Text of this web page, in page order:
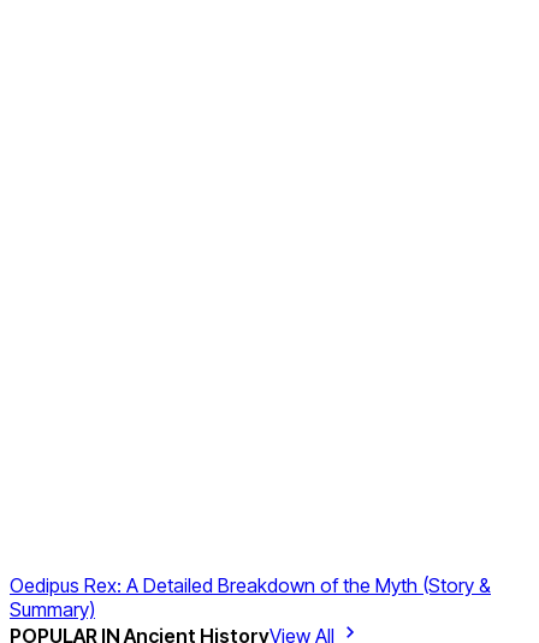
Oedipus Rex: A Detailed Breakdown of the Myth (Story &
Summary)
POPULAR IN Ancient HistoryView All